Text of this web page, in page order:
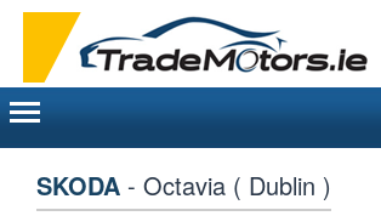
Toggle
navigation
SKODA - Octavia ( Dublin )